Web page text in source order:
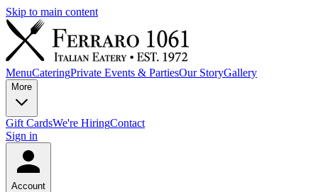
Skip to main content
MenuCateringPrivate Events & PartiesOur StoryGallery
More
Gift CardsWe're HiringContact
Sign in
Account